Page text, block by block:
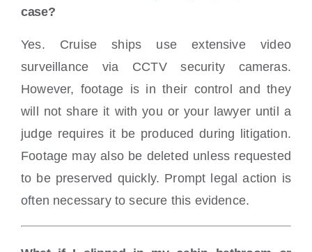
case?
Yes. Cruise ships use extensive video
surveillance via CCTV security cameras.
However, footage is in their control and they
will not share it with you or your lawyer until a
judge requires it be produced during litigation.
Footage may also be deleted unless requested
to be preserved quickly. Prompt legal action is
often necessary to secure this evidence.